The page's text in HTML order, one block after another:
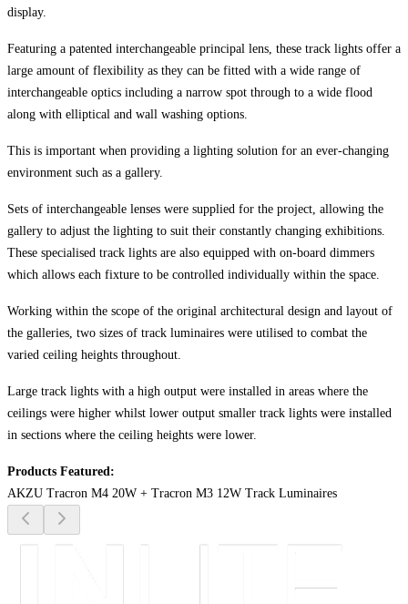
display.
Featuring a patented interchangeable principal lens, these track lights offer a
large amount of flexibility as they can be fitted with a wide range of
interchangeable optics including a narrow spot through to a wide flood
along with elliptical and wall washing options.
This is important when providing a lighting solution for an ever-changing
environment such as a gallery.
Sets of interchangeable lenses were supplied for the project, allowing the
gallery to adjust the lighting to suit their constantly changing exhibitions.
These specialised track lights are also equipped with on-board dimmers
which allows each fixture to be controlled individually within the space.
Working within the scope of the original architectural design and layout of
the galleries, two sizes of track luminaires were utilised to combat the
varied ceiling heights throughout.
Large track lights with a high output were installed in areas where the
ceilings were higher whilst lower output smaller track lights were installed
in sections where the ceiling heights were lower.
Products Featured:
AKZU Tracron M4 20W + Tracron M3 12W Track Luminaires